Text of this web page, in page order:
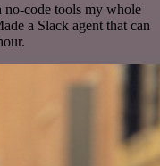
no-code tools my whole
a Slack agent that can